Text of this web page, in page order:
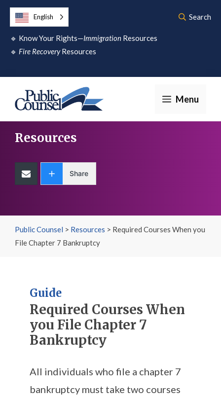
Skip
content
🔹 Know Your Rights—Immigration Resources
🔹 Fire RecoveryResources
English Search
Menu
Resources
Share
Public Counsel > Resources > Required Courses When you
File Chapter 7 Bankruptcy
Guide
Required Courses When
you File Chapter 7
Bankruptcy
All individuals who file a chapter 7
bankruptcy must take two courses